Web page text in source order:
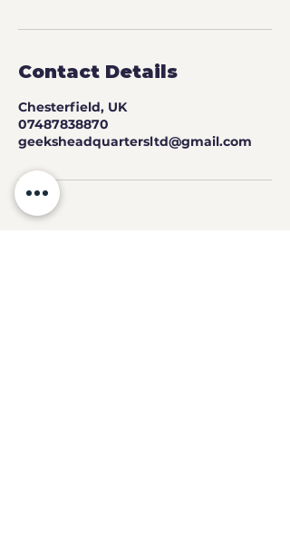
Contact Details
Chesterfield, UK
07487838870
geeksheadquartersltd@gmail.com